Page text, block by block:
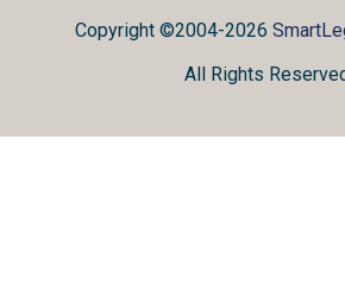
Copyright ©2004-2026
All Rights